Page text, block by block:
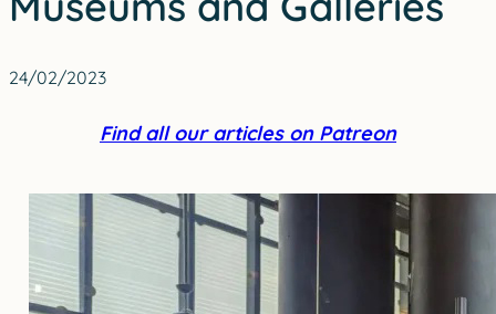
24/02/2023
Find all our articles on Patreon